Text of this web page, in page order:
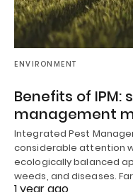
ENVIRONMENT
Benefits of IPM:
management
Integrated Pest
considerable attention
ecologically balanced
weeds, and diseases.